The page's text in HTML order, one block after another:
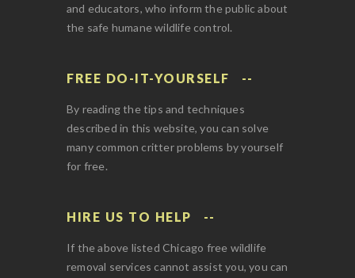
and educators, who inform the public about
the safe humane wildlife control.
FREE DO-IT-YOURSELF
By reading the tips and techniques
described in this website, you can solve
many common critter problems by yourself
for free.
HIRE US TO HELP
If the above listed Chicago free wildlife
removal services cannot assist you, you can